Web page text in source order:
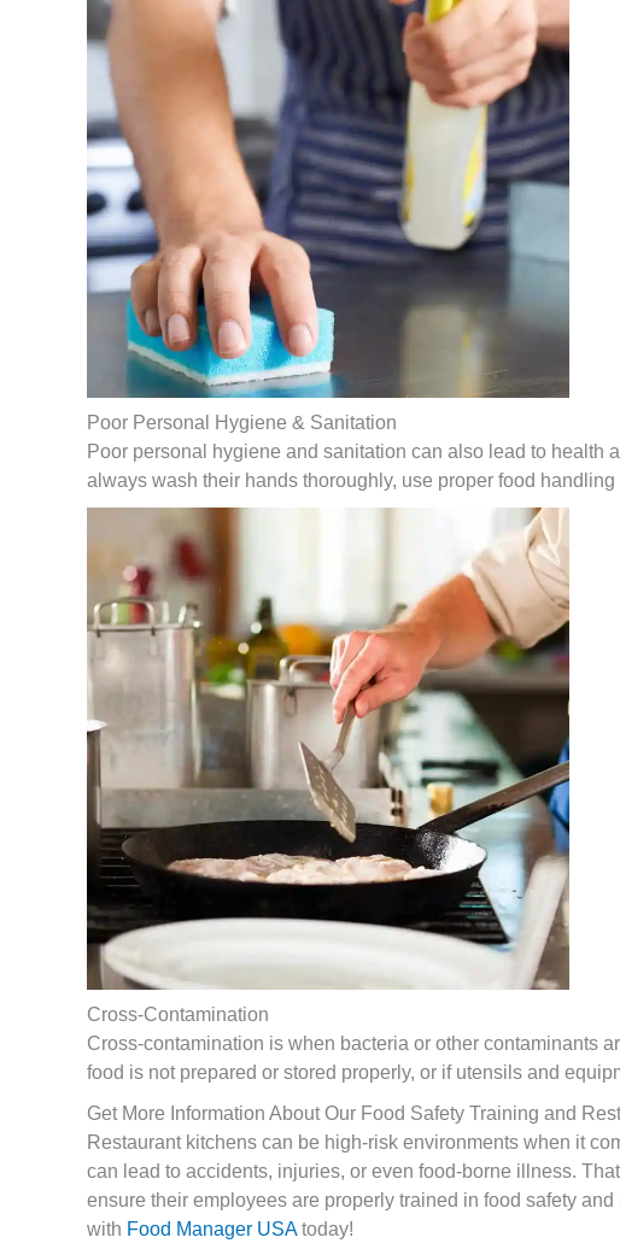
Poor Personal Hygiene & Sanitation
Poor personal hygiene and sanitation can also lead to health
always wash their hands thoroughly, use proper food
Cross-Contamination
Cross-contamination is when bacteria or other contaminants
food is not prepared or stored properly, or if utensils and
Get More Information About Our Food Safety Training and
Restaurant kitchens can be high-risk environments when it
can lead to accidents, injuries, or even food-borne illness.
ensure their employees are properly trained in food safety
with Food Manager USAtoday!